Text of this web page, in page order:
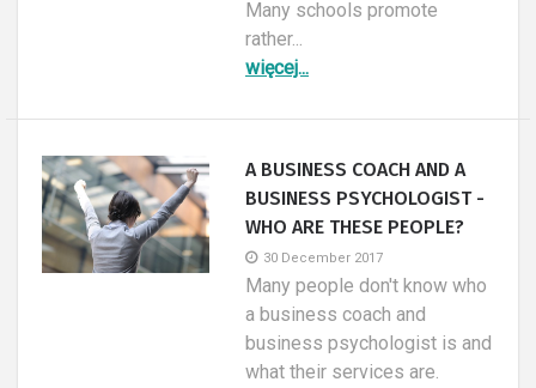
Many schools promote
rather...
więcej...
A BUSINESS COACH AND A
BUSINESS PSYCHOLOGIST -
WHO ARE THESE PEOPLE?
30 December 2017
Many people don't know who
a business coach and
business psychologist is and
what their services are.